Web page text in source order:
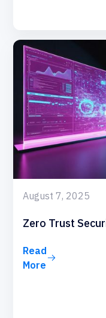
August 7, 2025
Zero Trust
Read
More